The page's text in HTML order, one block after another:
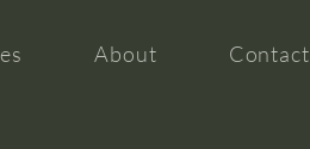
About Contact